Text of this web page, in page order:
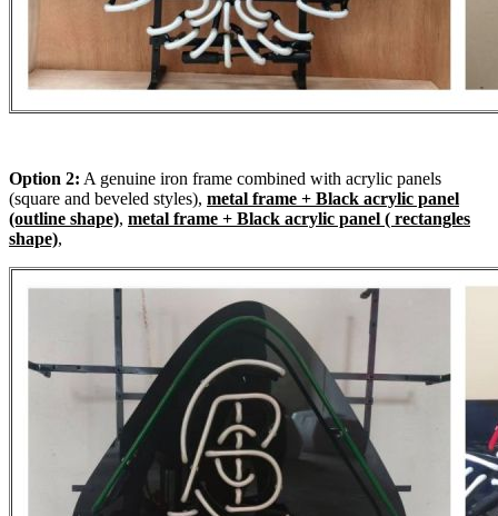
Option 2: A genuine iron frame combined with acrylic panels
(square and beveled styles), metal frame + Black acrylic panel
(outline shape), metal frame + Black acrylic panel ( rectangles
shape),